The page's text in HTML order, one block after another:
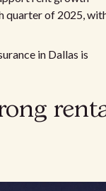
quarter of 2025,
in Dallas is